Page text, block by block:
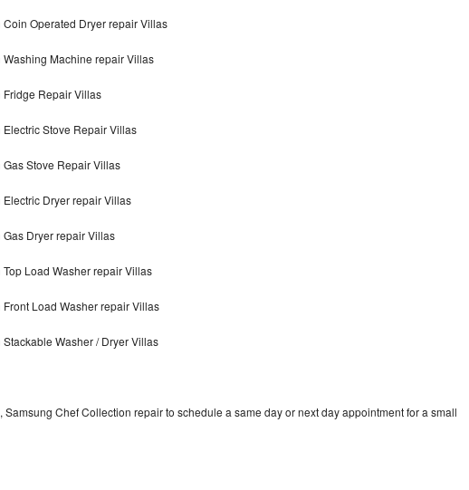
Repair
Operated Dryer repair Villas
Machine repair Villas
Repair Villas
Stove Repair Villas
Stove Repair Villas
Dryer repair Villas
Dryer repair Villas
Load Washer repair Villas
Load Washer repair Villas
Washer / Dryer Villas
Chef Collection repair to schedule a same day or next day appointment for a small